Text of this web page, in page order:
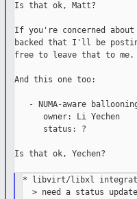
Is that ok, Matt?
If you're concerned
backed that I'll be
free to leave that to
And this one too:
- NUMA-aware
      owner: Li Yechen
      status: ?
Is that ok, Yechen?
* libvirt/libxl
  > need a status update